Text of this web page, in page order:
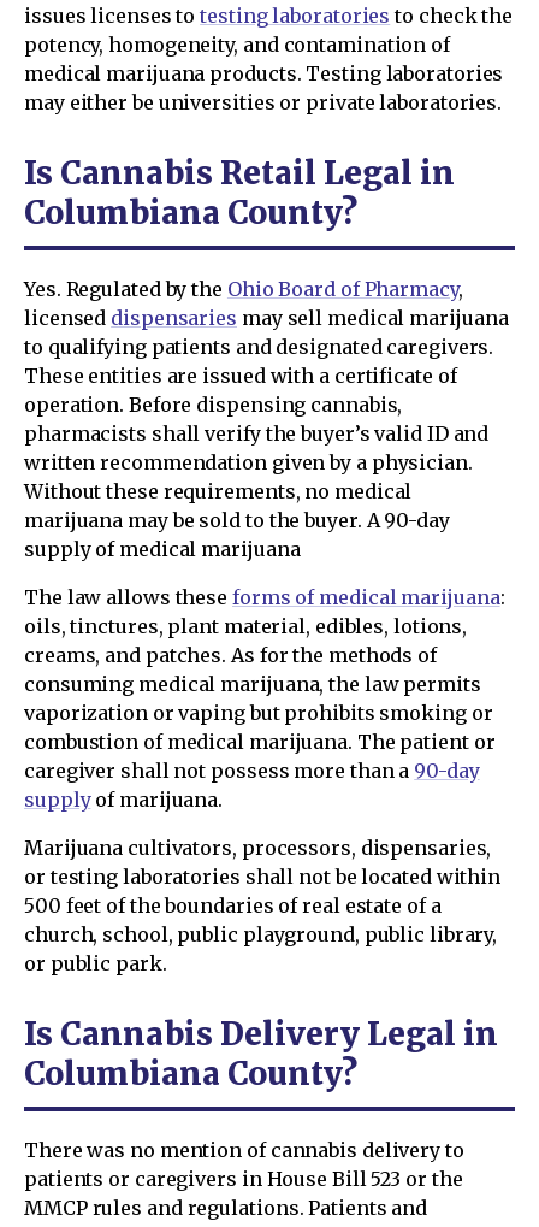
issues licenses totesting laboratories to check the
potency, homogeneity, and contamination of
medical marijuana products. Testing laboratories
may either be universities or private laboratories.
Is Cannabis Retail Legal in
Columbiana County?
Yes. Regulated by the Ohio Board of Pharmacy,
licensed dispensaries may sell medical marijuana
to qualifying patients and designated caregivers.
These entities are issued with a certificate of
operation. Before dispensing cannabis,
pharmacists shall verify the buyer’s valid ID and
written recommendation given by a physician.
Without these requirements, no medical
marijuana may be sold to the buyer. A 90-day
supply of medical marijuana
The law allows these forms of medical marijuana:
oils, tinctures, plant material, edibles, lotions,
creams, and patches. As for the methods of
consuming medical marijuana, the law permits
vaporization or vaping but prohibits smoking or
combustion of medical marijuana. The patient or
caregiver shall not possess more than a 90-day
supplyof marijuana.
Marijuana cultivators, processors, dispensaries,
or testing laboratories shall not be located within
500 feet of the boundaries of real estate of a
church, school, public playground, public library,
or public park.
Is Cannabis Delivery Legal in
Columbiana County?
There was no mention of cannabis delivery to
patients or caregivers in House Bill 523 or the
MMCP rules and regulations. Patients and